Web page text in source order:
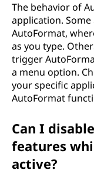
The behavior of
application.
AutoFormat,
as you type.
trigger
a menu option.
your specific
AutoFormat
Can I
features
active?